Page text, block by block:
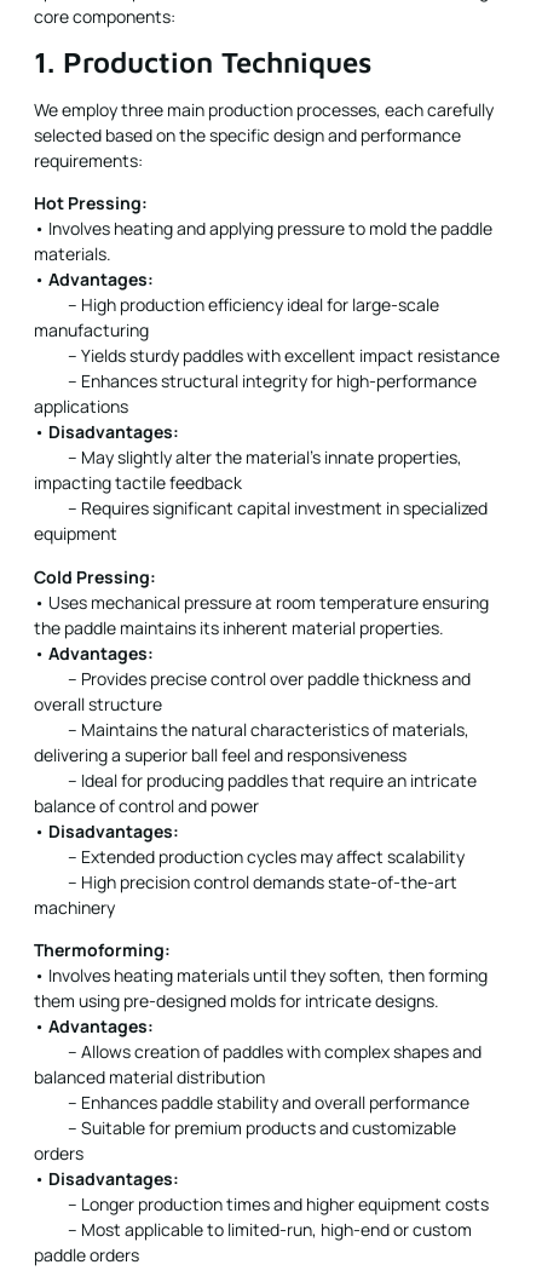
core components:
1. Production Techniques
We employ three main production processes, each carefully
selected based on the specific design and performance
requirements:
Hot Pressing:
• Involves heating and applying pressure to mold the paddle
materials.
• Advantages:
– High production efficiency ideal for large-scale
manufacturing
– Yields sturdy paddles with excellent impact resistance
– Enhances structural integrity for high-performance
applications
• Disadvantages:
– May slightly alter the material’s innate properties,
impacting tactile feedback
– Requires significant capital investment in specialized
equipment
Cold Pressing:
• Uses mechanical pressure at room temperature ensuring
the paddle maintains its inherent material properties.
• Advantages:
– Provides precise control over paddle thickness and
overall structure
– Maintains the natural characteristics of materials,
delivering a superior ball feel and responsiveness
– Ideal for producing paddles that require an intricate
balance of control and power
• Disadvantages:
– Extended production cycles may affect scalability
– High precision control demands state-of-the-art
machinery
Thermoforming:
• Involves heating materials until they soften, then forming
them using pre-designed molds for intricate designs.
• Advantages:
– Allows creation of paddles with complex shapes and
balanced material distribution
– Enhances paddle stability and overall performance
– Suitable for premium products and customizable
orders
• Disadvantages:
– Longer production times and higher equipment costs
– Most applicable to limited-run, high-end or custom
paddle orders